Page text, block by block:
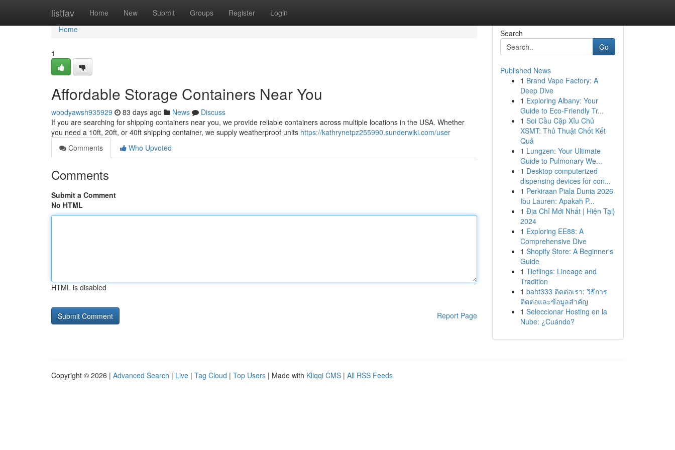
listfav Home New Submit Groups Register Login
Home
Home
1
Affordable Storage Containers Near You
woodyawsh935929 83 days ago News
Discuss
If you are searching for shipping containers near you, we provide reliable containers across multiple locations in the USA. Whether
you need a 10ft, 20ft, or 40ft shipping container, we supply weatherproof units https://kathrynetpz255990.sunderwiki.com/user
Comments
Who Upvoted
Comments
Submit a Comment
No HTML
HTML is disabled
Report Page
Search
Go
Published News
1 Brand Vape Factory: A
Deep Dive
1 Exploring Albany: Your
Guide to Eco-Friendly Tr...
1 Soi Cầu Cặp Xỉu Chủ
XSMT: Thủ Thuật Chốt Kết
Quả
1 Lungzen: Your Ultimate
Guide to Pulmonary We...
1 Desktop computerized
dispensing devices for con...
1 Perkiraan Piala Dunia 2026
Ibu Lauren: Apakah P...
1 Địa Chỉ Mới Nhất | Hiện Tại}
2024
1 Exploring EE88: A
Comprehensive Dive
1 Shopify Store: A Beginner's
Guide
1 Tieflings: Lineage and
Tradition
1 baht333 ติดต่อเรา: วิธีการ
ติดต่อและข้อมูลสำคัญ
1 Seleccionar Hosting en la
Nube: ¿Cuándo?
Copyright © 2026 | Advanced Search | Live | Tag Cloud | Top Users | Made with Kliqqi CMS | All RSS Feeds